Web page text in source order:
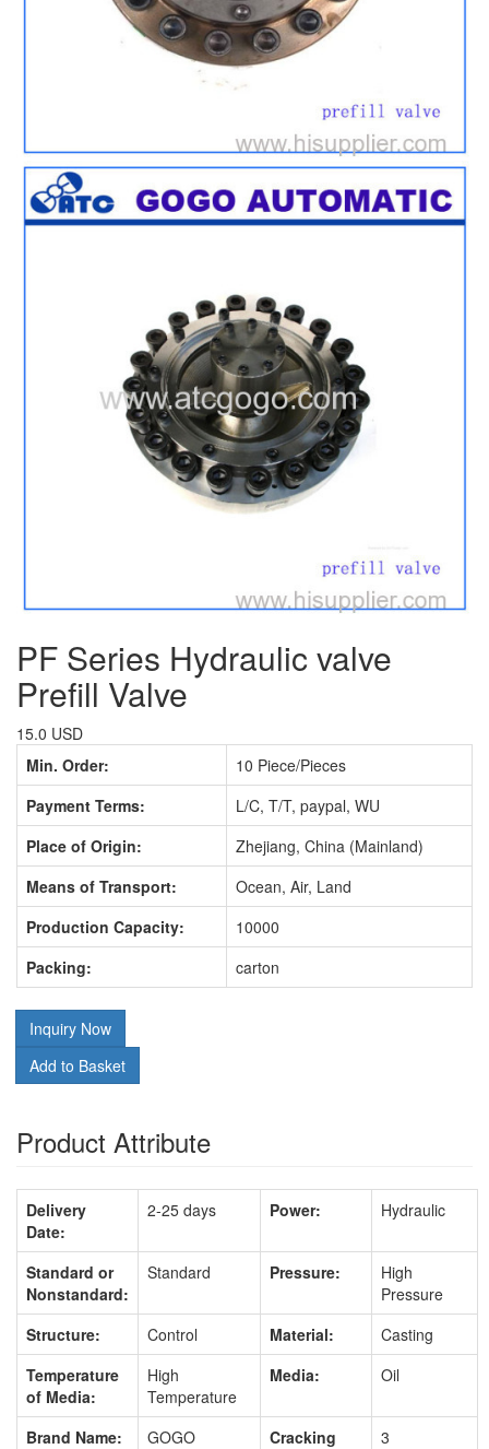
PF Series Hydraulic valve
Prefill Valve
15.0 USD
Min. Order:
10 Piece/Pieces
Payment Terms:
L/C, T/T, paypal, WU
Place of Origin:
Zhejiang, China (Mainland)
Means of Transport:
Ocean, Air, Land
Production Capacity:
10000
Packing:
carton
Inquiry Now
Add to Basket
Product Attribute
Delivery
Date:
2-25 days Power: Hydraulic
Standard or
Nonstandard:
Standard Pressure:
High
Pressure
Structure:
Control Material:
Casting
Temperature
of Media:
High
Temperature
Media: Oil
Brand Name: GOGO
Cracking
3